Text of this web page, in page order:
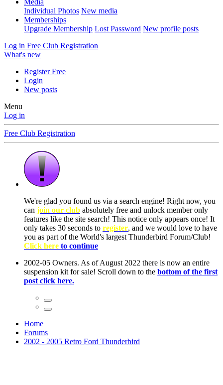
Media
Individual Photos New media
Memberships
Upgrade Membership Lost Password New profile posts
Log in Free Club Registration
What's new
Register Free
Login
New posts
Menu
Log in
Free Club Registration
Home
Forums
2002 - 2005 Retro Ford Thunderbird